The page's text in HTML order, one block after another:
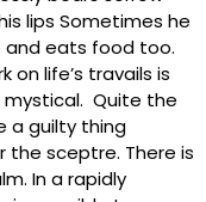
lips Sometimes he
and eats food too.
on life’s travails is
Quite the
a guilty thing
the sceptre. There is
In a rapidly